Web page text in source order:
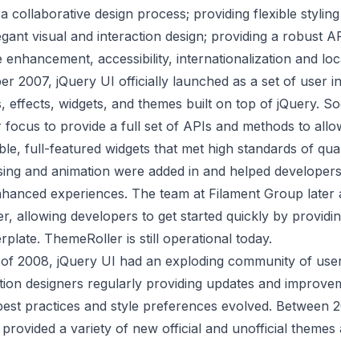
collaborative design process; providing flexible
visual and interaction design; providing a robust
enhancement, accessibility, internationalization and
2007, jQuery UI officially launched as a set of user
effects, widgets, and themes built on top of jQuery.
focus to provide a full set of APIs and methods to
full-featured widgets that met high standards of
and animation were added in and helped
experiences. The team at Filament Group later
allowing developers to get started quickly by
ThemeRoller is still operational today.
2008, jQuery UI had an exploding community of
designers regularly providing updates and
practices and style preferences evolved. Between
a variety of new official and unofficial themes